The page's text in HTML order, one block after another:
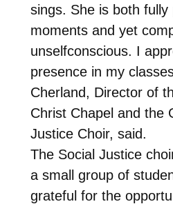
sings. She is both
moments and yet
unselfconscious. I
presence in my
Cherland, Director of
Christ Chapel and the
Justice Choir, said.
The Social Justice
a small group of
grateful for the